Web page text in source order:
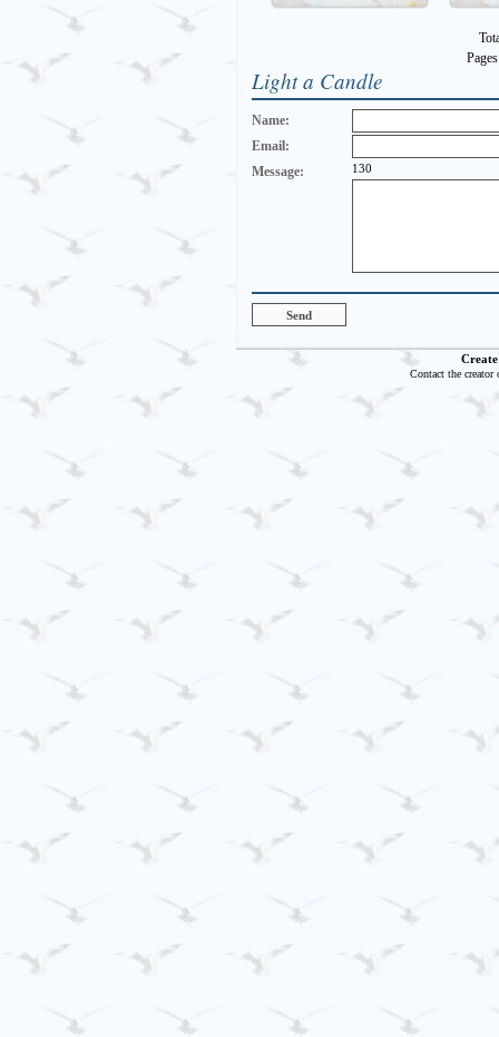
Light a Candle
Name:
Email:
Message:
130
Contact the